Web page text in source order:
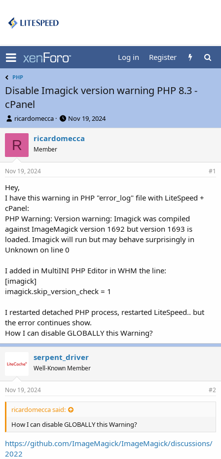
Log in Register
PHP
Disable Imagick version warning PHP 8.3 -
cPanel
T
h
r
e
s
a
r
t
e
ricardomecca
S
t
a
d
Nov 19, 2024
R ricardomecca
Member
Nov 19, 2024 #1
Hey,
I have this warning in PHP "error_log" file with LiteSpeed +
cPanel:
PHP Warning: Version warning: Imagick was compiled
against ImageMagick version 1692 but version 1693 is
loaded. Imagick will run but may behave surprisingly in
Unknown on line 0
I added in MultiINI PHP Editor in WHM the line:
[imagick]
imagick.skip_version_check = 1
I restarted detached PHP process, restarted LiteSpeed.. but
the error continues show.
How I can disable GLOBALLY this Warning?
serpent_driver
Well-Known Member
Nov 19, 2024 #2
ricardomecca said:
How I can disable GLOBALLY this Warning?
https://github.com/ImageMagick/ImageMagick/discussions/
2022